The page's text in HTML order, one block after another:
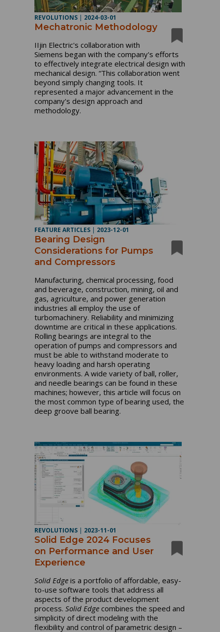
REVOLUTIONS | 2024-03-01
Mechatronic Methodology
IIjin Electric's collaboration with
Siemens began with the company's efforts
to effectively integrate electrical design with
mechanical design. “This collaboration went
beyond simply changing tools. It
represented a major advancement in the
company's design approach and
methodology.
FEATURE ARTICLES | 2023-12-01
Bearing Design
Considerations for Pumps
and Compressors
Manufacturing, chemical processing, food
and beverage, construction, mining, oil and
gas, agriculture, and power generation
industries all employ the use of
turbomachinery. Reliability and minimizing
downtime are critical in these applications.
Rolling bearings are integral to the
operation of pumps and compressors and
must be able to withstand moderate to
heavy loading and harsh operating
environments. A wide variety of ball, roller,
and needle bearings can be found in these
machines; however, this article will focus on
the most common type of bearing used, the
deep groove ball bearing.
REVOLUTIONS | 2023-11-01
Solid Edge 2024 Focuses
on Performance and User
Experience
Solid Edge is a portfolio of affordable, easy-
to-use software tools that address all
aspects of the product development
process.Solid Edge combines the speed and
simplicity of direct modeling with the
flexibility and control of parametric design –